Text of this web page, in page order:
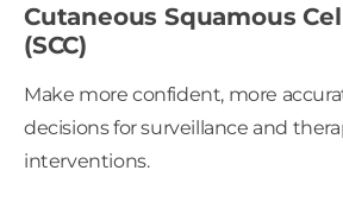
Cutaneous Squamous
(SCC)
Make more confident, more
decisions for surveillance and
interventions.